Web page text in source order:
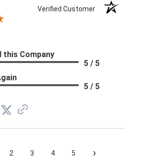
Verified Customer
this Company
5 / 5
5 / 5
2 3 4 5 ›